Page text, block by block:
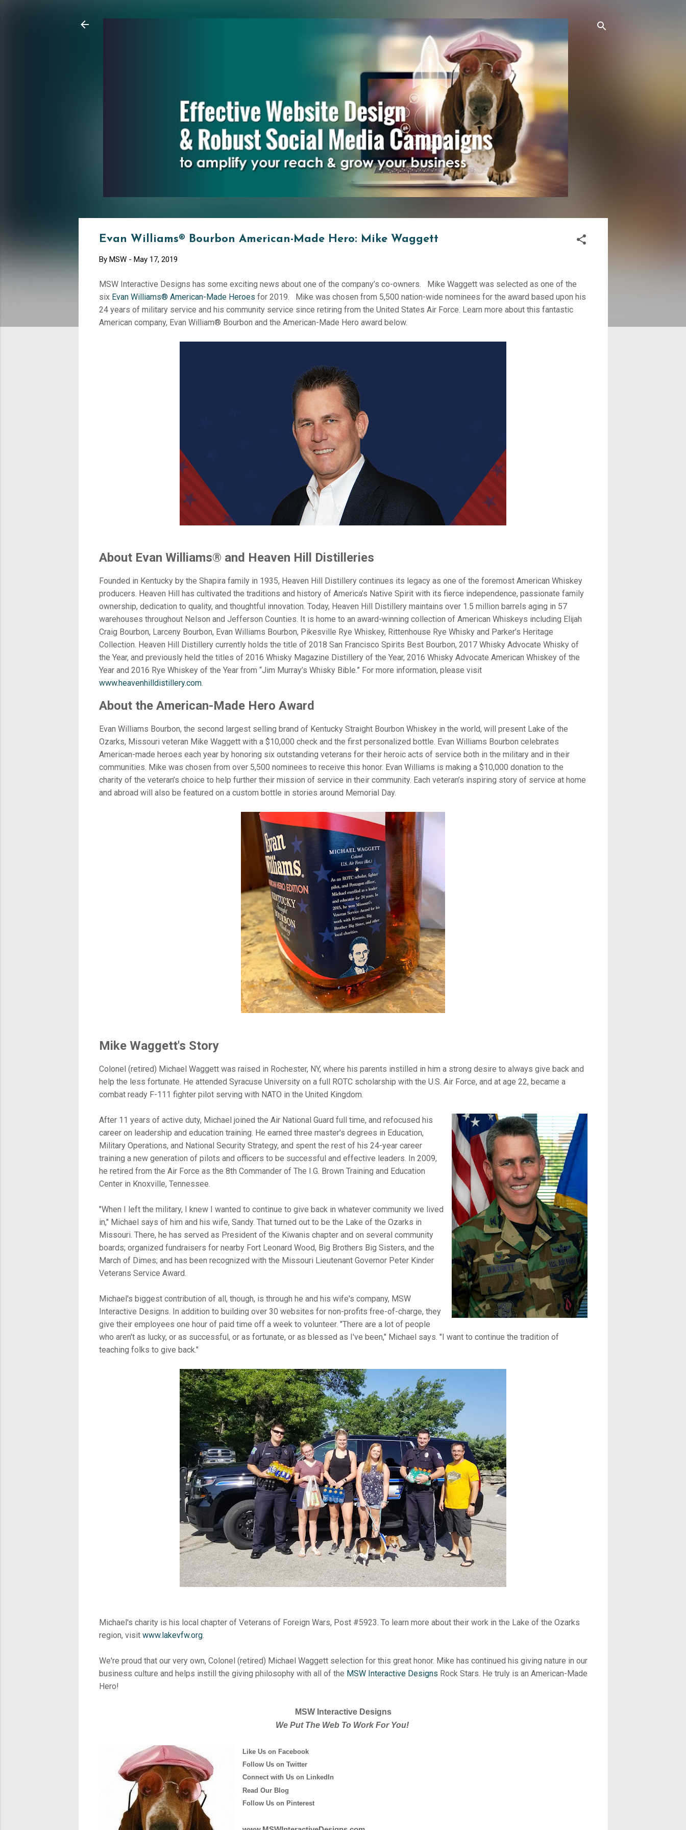
Evan Williams® Bourbon American-Made Hero: Mike Waggett
By MSW - May 17, 2019
MSW Interactive Designs has some exciting news about one of the company’s co-owners. Mike Waggett was selected as one of the
six Evan Williams® American-Made Heroes for 2019. Mike was chosen from 5,500 nation-wide nominees for the award based upon his
24 years of military service and his community service since retiring from the United States Air Force. Learn more about this fantastic
American company, Evan William® Bourbon and the American-Made Hero award below.
About Evan Williams® and Heaven Hill Distilleries
Founded in Kentucky by the Shapira family in 1935, Heaven Hill Distillery continues its legacy as one of the foremost American Whiskey
producers. Heaven Hill has cultivated the traditions and history of America’s Native Spirit with its fierce independence, passionate family
ownership, dedication to quality, and thoughtful innovation. Today, Heaven Hill Distillery maintains over 1.5 million barrels aging in 57
warehouses throughout Nelson and Jefferson Counties. It is home to an award-winning collection of American Whiskeys including Elijah
Craig Bourbon, Larceny Bourbon, Evan Williams Bourbon, Pikesville Rye Whiskey, Rittenhouse Rye Whisky and Parker’s Heritage
Collection. Heaven Hill Distillery currently holds the title of 2018 San Francisco Spirits Best Bourbon, 2017 Whisky Advocate Whisky of
the Year, and previously held the titles of 2016 Whisky Magazine Distillery of the Year, 2016 Whisky Advocate American Whiskey of the
Year and 2016 Rye Whiskey of the Year from “Jim Murray’s Whisky Bible.” For more information, please visit
www.heavenhilldistillery.com.
About the American-Made Hero Award
Evan Williams Bourbon, the second largest selling brand of Kentucky Straight Bourbon Whiskey in the world, will present Lake of the
Ozarks, Missouri veteran Mike Waggett with a $10,000 check and the first personalized bottle. Evan Williams Bourbon celebrates
American-made heroes each year by honoring six outstanding veterans for their heroic acts of service both in the military and in their
communities. Mike was chosen from over 5,500 nominees to receive this honor. Evan Williams is making a $10,000 donation to the
charity of the veteran’s choice to help further their mission of service in their community. Each veteran’s inspiring story of service at home
and abroad will also be featured on a custom bottle in stories around Memorial Day.
Mike Waggett's Story
Colonel (retired) Michael Waggett was raised in Rochester, NY, where his parents instilled in him a strong desire to always give back and
help the less fortunate. He attended Syracuse University on a full ROTC scholarship with the U.S. Air Force, and at age 22, became a
combat ready F-111 fighter pilot serving with NATO in the United Kingdom.
After 11 years of active duty, Michael joined the Air National Guard full time, and refocused his
career on leadership and education training. He earned three master's degrees in Education,
Military Operations, and National Security Strategy, and spent the rest of his 24-year career
training a new generation of pilots and officers to be successful and effective leaders. In 2009,
he retired from the Air Force as the 8th Commander of The I.G. Brown Training and Education
Center in Knoxville, Tennessee.
"When I left the military, I knew I wanted to continue to give back in whatever community we lived
in," Michael says of him and his wife, Sandy. That turned out to be the Lake of the Ozarks in
Missouri. There, he has served as President of the Kiwanis chapter and on several community
boards; organized fundraisers for nearby Fort Leonard Wood, Big Brothers Big Sisters, and the
March of Dimes; and has been recognized with the Missouri Lieutenant Governor Peter Kinder
Veterans Service Award.
Michael's biggest contribution of all, though, is through he and his wife's company, MSW
Interactive Designs. In addition to building over 30 websites for non-profits free-of-charge, they
give their employees one hour of paid time off a week to volunteer. "There are a lot of people
who aren't as lucky, or as successful, or as fortunate, or as blessed as I've been," Michael says. "I want to continue the tradition of
teaching folks to give back."
Michael's charity is his local chapter of Veterans of Foreign Wars, Post #5923. To learn more about their work in the Lake of the Ozarks
region, visit www.lakevfw.org.
We're proud that our very own, Colonel (retired) Michael Waggett selection for this great honor. Mike has continued his giving nature in our
business culture and helps instill the giving philosophy with all of the MSW Interactive Designs Rock Stars. He truly is an American-Made
Hero!
MSW Interactive Designs
We Put The Web To Work For You!
Like Us on Facebook
Follow Us on Twitter
Connect with Us on LinkedIn
Read Our Blog
Follow Us on Pinterest